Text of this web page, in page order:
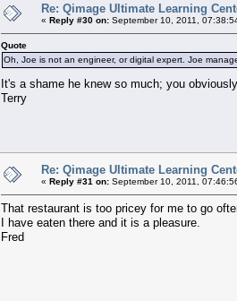
Re: Qimage Ultimate Learning
« Reply #30 on: September 10, 2011,
Quote
Oh, Joe is not an engineer, or digital expert. Joe
It's a shame he knew so much; you
Terry
Re: Qimage Ultimate Learning
« Reply #31 on: September 10, 2011,
That restaurant is too pricey for me to go
I have eaten there and it is a pleasure.
Fred